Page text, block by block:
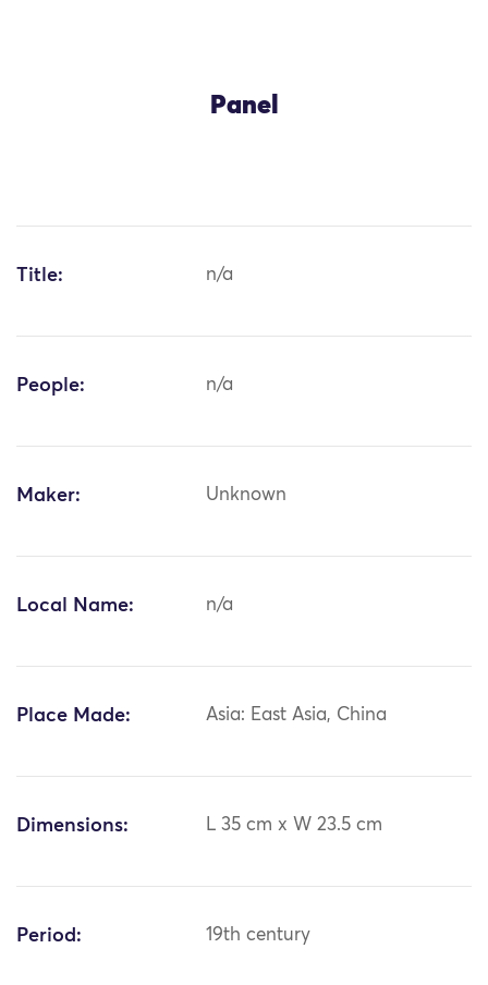
Panel
Title: n/a
People: n/a
Maker: Unknown
Local Name: n/a
Place Made: Asia: East Asia, China
Dimensions: L 35 cm x W 23.5 cm
Period: 19th century